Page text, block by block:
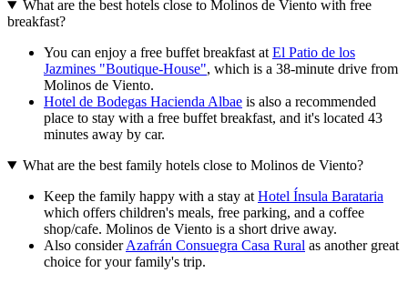
What are the best hotels close to Molinos de Viento with free
breakfast?
You can enjoy a free buffet breakfast at El Patio de los
Jazmines "Boutique-House", which is a 38-minute drive from
Molinos de Viento.
Hotel de Bodegas Hacienda Albae is also a recommended
place to stay with a free buffet breakfast, and it's located 43
minutes away by car.
What are the best family hotels close to Molinos de Viento?
Keep the family happy with a stay at Hotel Ínsula Barataria
which offers children's meals, free parking, and a coffee
shop/cafe. Molinos de Viento is a short drive away.
Also considerAzafrán Consuegra Casa Rural as another great
choice for your family's trip.